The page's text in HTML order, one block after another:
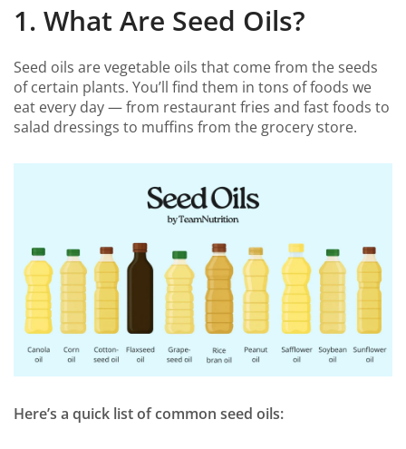
1. What Are Seed Oils?
Seed oils are vegetable oils that come from the seeds
of certain plants. You’ll find them in tons of foods we
eat every day — from restaurant fries and fast foods to
salad dressings to muffins from the grocery store.
Here’s a quick list of common seed oils: